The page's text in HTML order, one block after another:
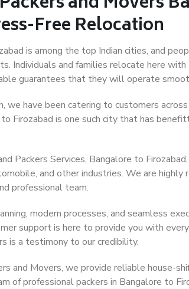
Free Relocation
is among the top Indian cities, and
Individuals and families relocate here
guarantees that they will operate
we have been catering to customers
Firozabad is one such city that has
Packers Services, Bangalore to
and other industries. We are
professional team.
modern processes, and seamless
support is here to provide you with
is a testimony to our credibility.
and Movers, we provide reliable house-
of professional packers in Bangalore to